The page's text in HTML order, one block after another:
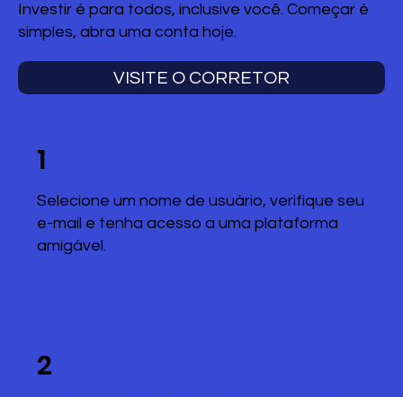
Investir é para todos, inclusive você. Começar é
simples, abra uma conta hoje.
VISITE O CORRETOR
1
Selecione um nome de usuário, verifique seu
e-mail e tenha acesso a uma plataforma
amigável.
2